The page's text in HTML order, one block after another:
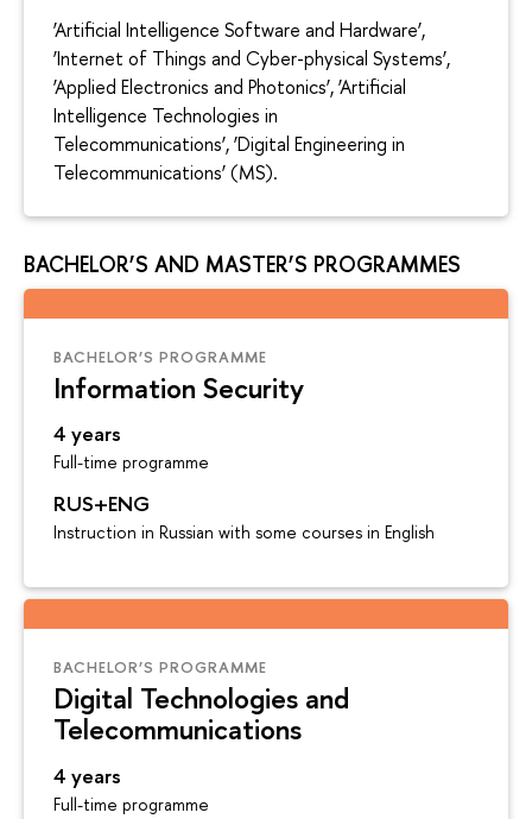
‘Artificial Intelligence Software and Hardware’,
‘Internet of Things and Cyber-physical Systems’,
‘Applied Electronics and Photonics’, ‘Artificial
Intelligence Technologies in
Telecommunications’, ‘Digital Engineering in
Telecommunications’ (MS).
BACHELOR’S AND MASTER’S PROGRAMMES
BACHELOR’S PROGRAMME
Information Security
4 years
Full-time programme
RUS+ENG
Instruction in Russian with some courses in English
BACHELOR’S PROGRAMME
Digital Technologies and
Telecommunications
4 years
Full-time programme